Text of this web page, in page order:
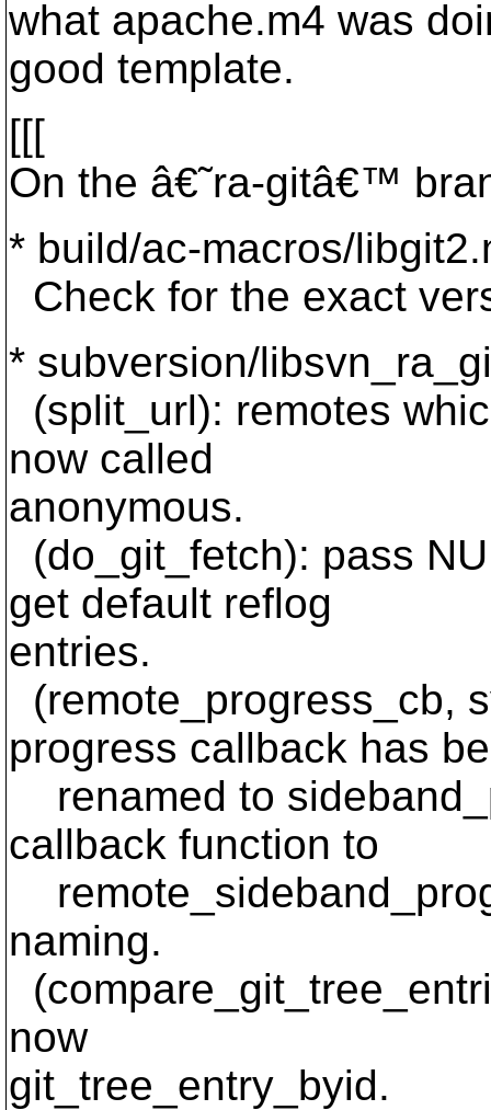
what apache.m4 was
good template.
[[[
On the â€˜ra-gitâ€™
* build/ac-macros/
Check for the exact
* subversion/
(split_url): remotes
now called
anonymous.
(do_git_fetch): pass
get default reflog
entries.
(remote_progress_cb,
progress callback has
renamed to
callback function to
naming.
now
git_tree_entry_byid.